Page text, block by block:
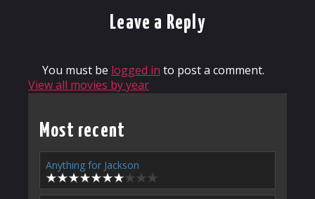
Leave a Reply
You must be logged in to post a comment.
View all movies by year
Most recent
Anything for Jackson